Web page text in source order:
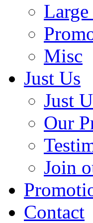
Misc
Just Us
Just
Our
Join
Contact